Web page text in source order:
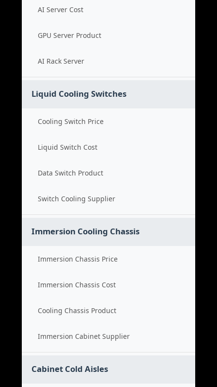
AI Server Cost
GPU Server Product
AI Rack Server
Liquid Cooling Switches
Cooling Switch Price
Liquid Switch Cost
Data Switch Product
Switch Cooling Supplier
Immersion Cooling Chassis
Immersion Chassis Price
Immersion Chassis Cost
Cooling Chassis Product
Immersion Cabinet Supplier
Cabinet Cold Aisles